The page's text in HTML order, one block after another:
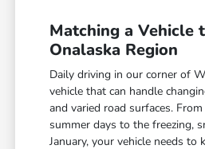
Matching a Vehicle
Onalaska Region
Daily driving in our corner of
vehicle that can handle
and varied road surfaces.
summer days to the freezing,
January, your vehicle needs to